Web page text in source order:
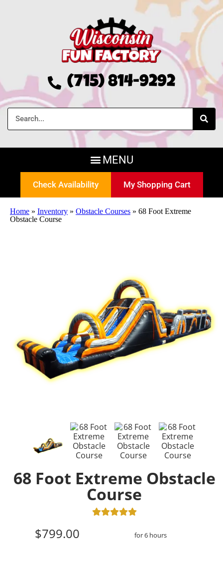
(715) 814-9292
Check Availability My Shopping Cart
Home » Inventory » Obstacle Courses » 68 Foot Extreme
Obstacle Course
68 Foot Extreme Obstacle
Course
$799.00 for 6 hours